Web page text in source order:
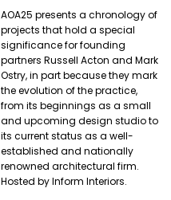
AOA25 presents a chronology of
projects that hold a special
significance for founding
partners Russell Acton and Mark
Ostry, in part because they mark
the evolution of the practice,
from its beginnings as a small
and upcoming design studio to
its current status as a well-
established and nationally
renowned architectural firm.
Hosted by Inform Interiors.